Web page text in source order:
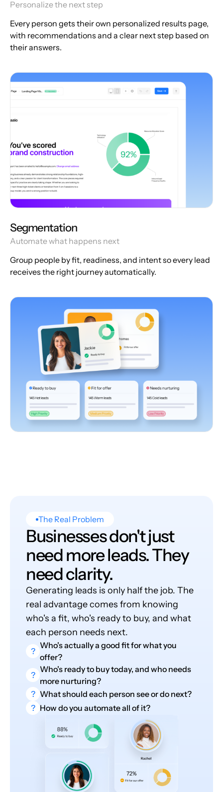
Personalize the next step
Every person gets their own personalized results page,
with recommendations and a clear next step based on
their answers.
Segmentation
Automate what happens next
Group people by fit, readiness, and intent so every lead
receives the right journey automatically.
The Real Problem
Businesses don't just
need more leads. They
need clarity.
Generating leads is only half the job. The
real advantage comes from knowing
who's a fit, who's ready to buy, and what
each person needs next.
?
Who's actually a good fit for what you
offer?
?
Who's ready to buy today, and who needs
more nurturing?
? What should each person see or do next?
? How do you automate all of it?